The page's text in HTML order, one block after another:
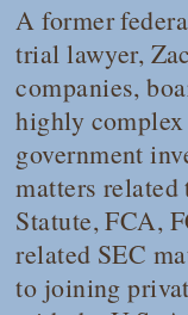
A former
trial lawyer,
companies,
highly
government
matters
Statute, FCA,
related SEC
to joining